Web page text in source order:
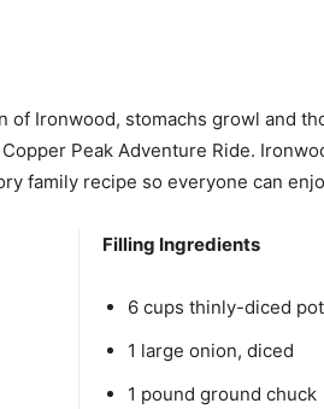
of Ironwood, stomachs growl and
Peak Adventure Ride.
family recipe so everyone can
Filling Ingredients
6 cups thinly-diced
1 large onion, diced
1 pound ground chuck